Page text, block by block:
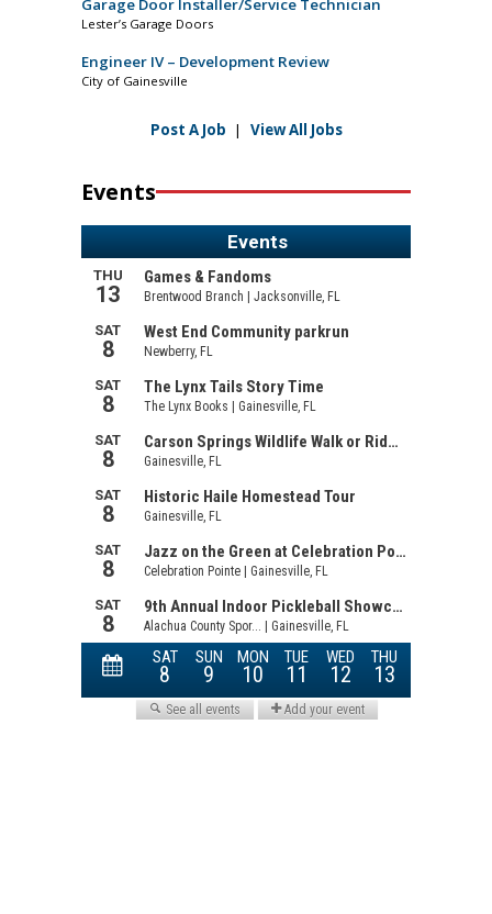
Garage Door Installer/Service Technician
Lester’s Garage Doors
Engineer IV – Development Review
City of Gainesville
Post A Job | View All Jobs
Events